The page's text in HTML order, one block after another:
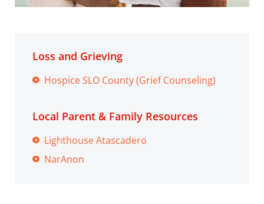
Loss and Grieving
Hospice SLO County (Grief Counseling)
Local Parent & Family Resources
Lighthouse Atascadero
NarAnon